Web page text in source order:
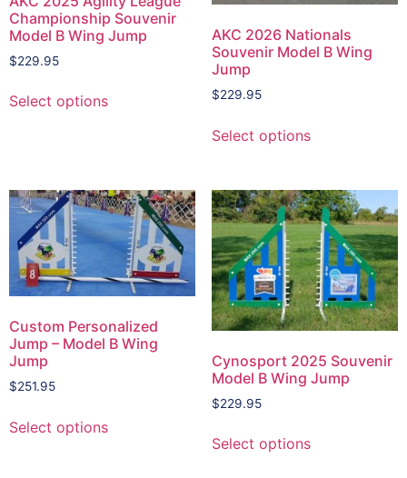
Championship Souvenir
Model B Wing Jump
$229.95
Select options
AKC 2026 Nationals
Souvenir Model B Wing
Jump
$229.95
Select options
Custom Personalized
Jump – Model B Wing
Jump
$251.95
Select options
Cynosport 2025 Souvenir
Model B Wing Jump
$229.95
Select options